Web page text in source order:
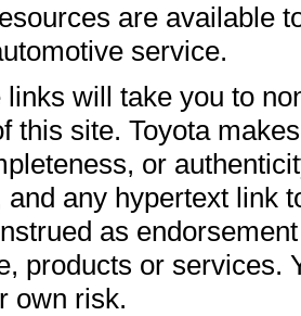
are available
service.
will take you to
this site. Toyota
or
and any hypertext link
as
products or services.
own risk.